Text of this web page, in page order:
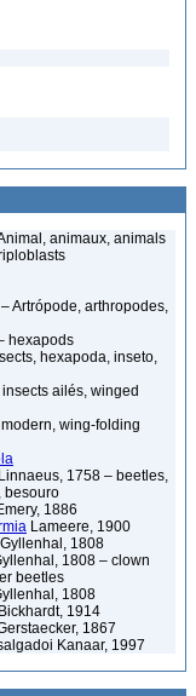
animaux, animals
– Artrópode, arthropodes,
hexapods
hexapoda, inseto,
insects ailés, winged
wing-folding
Linnaeus, 1758 – beetles,
besouro
1886
Lameere, 1900
Gyllenhal, 1808
1808 – clown
beetles
1808
Bickhardt, 1914
1867
Kanaar, 1997